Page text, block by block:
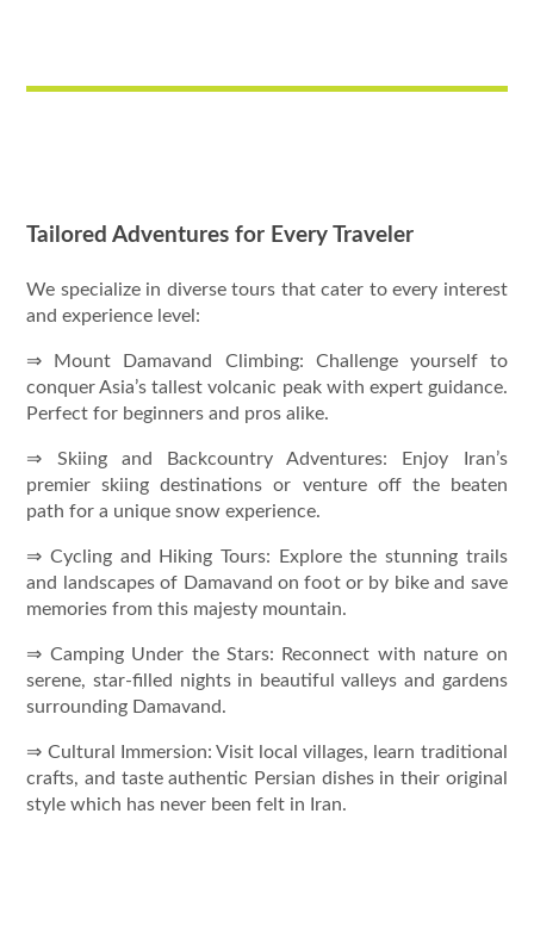
Tailored Adventures for Every Traveler
We specialize in diverse tours that cater to every interest
and experience level:
⇒ Mount Damavand Climbing: Challenge yourself to
conquer Asia’s tallest volcanic peak with expert guidance.
Perfect for beginners and pros alike.
⇒ Skiing and Backcountry Adventures: Enjoy Iran’s
premier skiing destinations or venture off the beaten
path for a unique snow experience.
⇒ Cycling and Hiking Tours: Explore the stunning trails
and landscapes of Damavand on foot or by bike and save
memories from this majesty mountain.
⇒ Camping Under the Stars: Reconnect with nature on
serene, star-filled nights in beautiful valleys and gardens
surrounding Damavand.
⇒ Cultural Immersion: Visit local villages, learn traditional
crafts, and taste authentic Persian dishes in their original
style which has never been felt in Iran.